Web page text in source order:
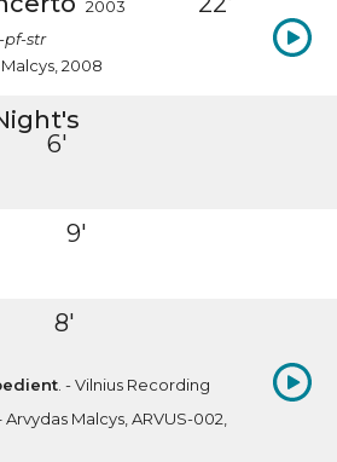
2003
pf-str
Malcys, 2008
6'
9'
8'
. - Vilnius Recording
Arvydas Malcys, ARVUS-002,